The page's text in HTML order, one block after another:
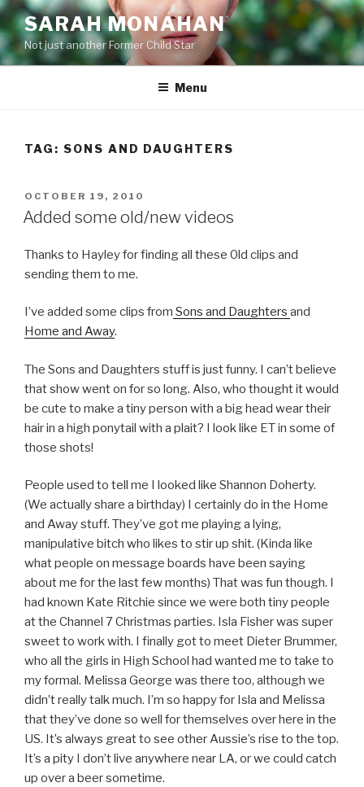
Skip
to
content
SARAH MONAHAN
Not just another Former Child Star
Menu
TAG: SONS AND DAUGHTERS
POSTED
ON
OCTOBER 19, 2010
Added some old/new videos
Thanks to Hayley for finding all these 0ld clips and
sending them to me.
I’ve added some clips from Sons and Daughters and
Home and Away.
The Sons and Daughters stuff is just funny. I can’t believe
that show went on for so long. Also, who thought it would
be cute to make a tiny person with a big head wear their
hair in a high ponytail with a plait? I look like ET in some of
those shots!
People used to tell me I looked like Shannon Doherty.
(We actually share a birthday) I certainly do in the Home
and Away stuff. They’ve got me playing a lying,
manipulative bitch who likes to stir up shit. (Kinda like
what people on message boards have been saying
about me for the last few months) That was fun though. I
had known Kate Ritchie since we were both tiny people
at the Channel 7 Christmas parties. Isla Fisher was super
sweet to work with. I finally got to meet Dieter Brummer,
who all the girls in High School had wanted me to take to
my formal. Melissa George was there too, although we
didn’t really talk much. I’m so happy for Isla and Melissa
that they’ve done so well for themselves over here in the
US. It’s always great to see other Aussie’s rise to the top.
It’s a pity I don’t live anywhere near LA, or we could catch
up over a beer sometime.